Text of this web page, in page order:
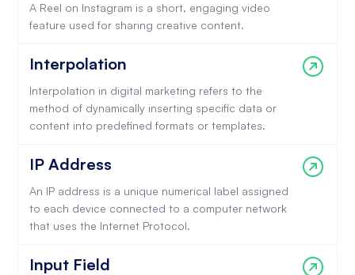
A Reel on Instagram is a short, engaging video
feature used for sharing creative content.
Interpolation
Interpolation in digital marketing refers to the
method of dynamically inserting specific data or
content into predefined formats or templates.
IP Address
An IP address is a unique numerical label assigned
to each device connected to a computer network
that uses the Internet Protocol.
Input Field